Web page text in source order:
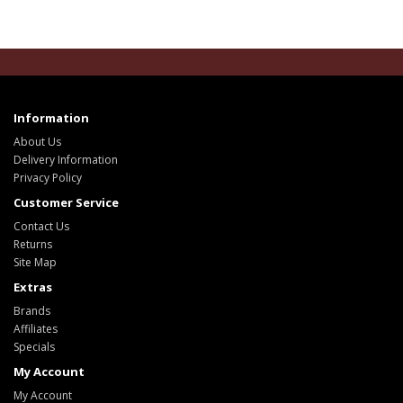
Information
About Us
Delivery Information
Privacy Policy
Customer Service
Contact Us
Returns
Site Map
Extras
Brands
Affiliates
Specials
My Account
My Account